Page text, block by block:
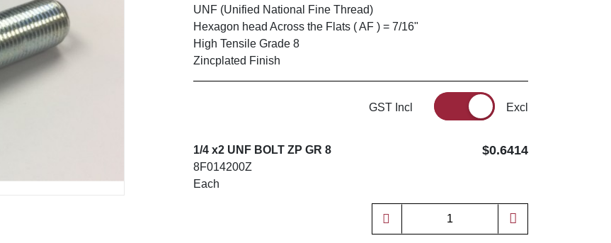
UNF (Unified National Fine Thread)
Hexagon head Across the Flats ( AF ) = 7/16"
High Tensile Grade 8
Zincplated Finish
GST Incl Excl
1/4 x2 UNF BOLT ZP GR 8
8F014200Z
Each
$0.6414